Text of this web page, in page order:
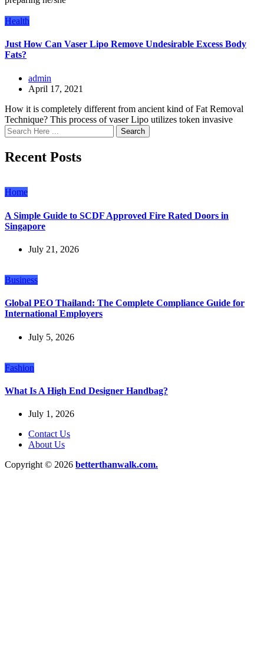
Health
Just How Can Vaser Lipo Remove Undesirable Excess Body
Fats?
admin
April 17, 2021
How it is completely different from ancient kind of Fat Removal
Technique? This process of vaser Lipo utilizes token invasive
Search
Recent Posts
Home
A Simple Guide to SCDF Approved Fire Rated Doors in
Singapore
July 21, 2026
Business
Global PEO Thailand: The Complete Compliance Guide for
International Employers
July 5, 2026
Fashion
What Is A High End Designer Handbag?
July 1, 2026
Contact Us
About Us
Copyright © 2026 betterthanwalk.com.